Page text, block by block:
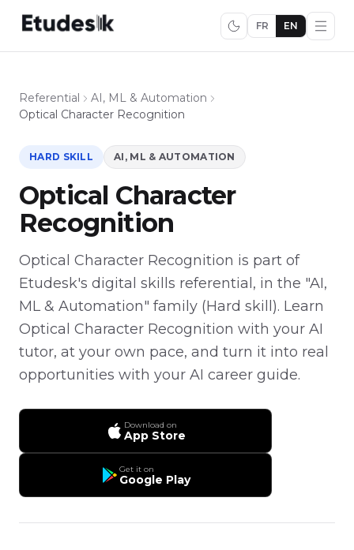
FR EN
Referential
AI, ML & Automation
Optical Character Recognition
HARD SKILL AI, ML & AUTOMATION
Optical Character
Recognition
Optical Character Recognition is part of
Etudesk's digital skills referential, in the "AI,
ML & Automation" family (Hard skill). Learn
Optical Character Recognition with your AI
tutor, at your own pace, and turn it into real
opportunities with your AI career guide.
Download on
App Store
Get it on
Google Play